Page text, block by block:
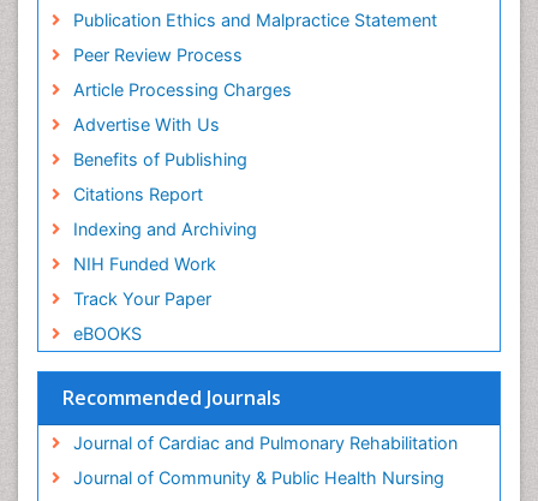
Publication Ethics and Malpractice Statement
Peer Review Process
Article Processing Charges
Advertise With Us
Benefits of Publishing
Citations Report
Indexing and Archiving
NIH Funded Work
Track Your Paper
eBOOKS
Recommended Journals
Journal of Cardiac and Pulmonary Rehabilitation
Journal of Community & Public Health Nursing
Forensic psychiatry
General Radiology
Genetic Epilepsies
Genetic and Metabolic Disorders
Genitourinary Radiology
Geriatric Care
Geriatric psychiatry
Gestational diabetes
Global Cardiovascular Risk
Global_Mental_Health
Headaches and Migraines
Health Equity
Health Promotion